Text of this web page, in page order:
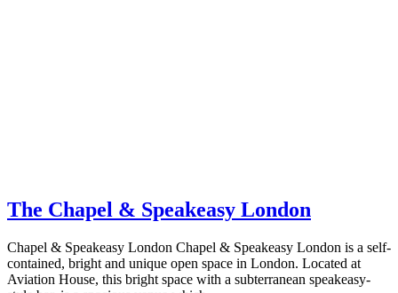
The Chapel & Speakeasy London
Chapel & Speakeasy London Chapel & Speakeasy London is a self-
contained, bright and unique open space in London. Located at
Aviation House, this bright space with a subterranean speakeasy-